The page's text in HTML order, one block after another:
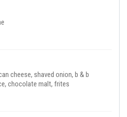
cheese, shaved onion, b & b
chocolate malt, frites